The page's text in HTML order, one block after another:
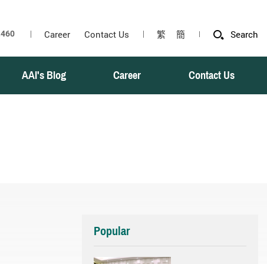
Career Contact Us 繁 簡 Search
AAI's Blog Career Contact Us
Popular